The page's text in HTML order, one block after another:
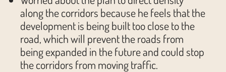
along the corridors because he feels that the
development is being built too close to the
road, which will prevent the roads from
being expanded in the future and could stop
the corridors from moving traffic.